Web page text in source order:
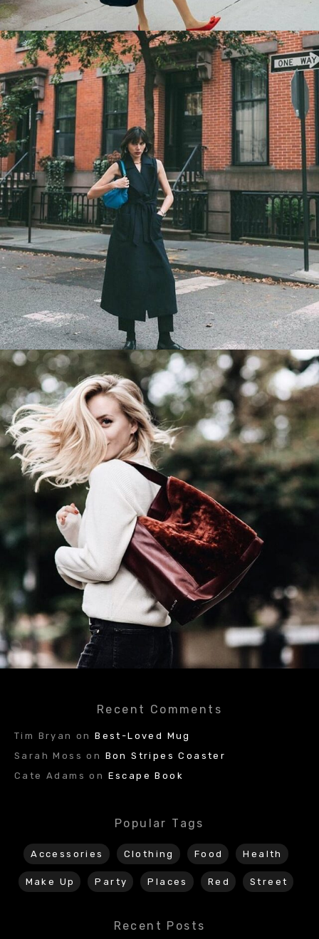
Recent Comments
Tim Bryan onBest-Loved Mug
Sarah Moss on Bon Stripes Coaster
Cate Adams on Escape Book
Popular Tags
Accessories Clothing Food Health
Make Up Party Places Red Street
Recent Posts